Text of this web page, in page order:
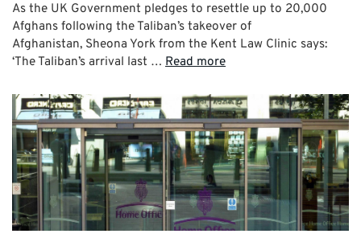
As the UK Government pledges to resettle up to 20,000
Afghans following the Taliban’s takeover of
Afghanistan, Sheona York from the Kent Law Clinic says:
‘The Taliban’s arrival last … Read more